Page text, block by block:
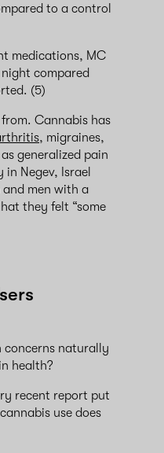
to a control
medications, MC
compared
(5)
Cannabis has
, migraines,
generalized pain
Negev, Israel
and men with a
they felt “some
concerns naturally
health?
recent report put
use does